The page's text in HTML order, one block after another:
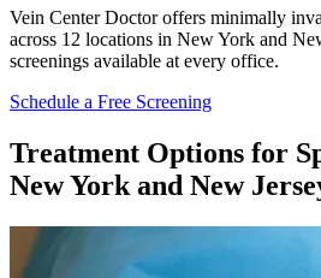
Vein Center Doctor offers minimally
across 12 locations in New York and
screenings available at every office.
Schedule a Free Screening
Treatment Options for
New York and New